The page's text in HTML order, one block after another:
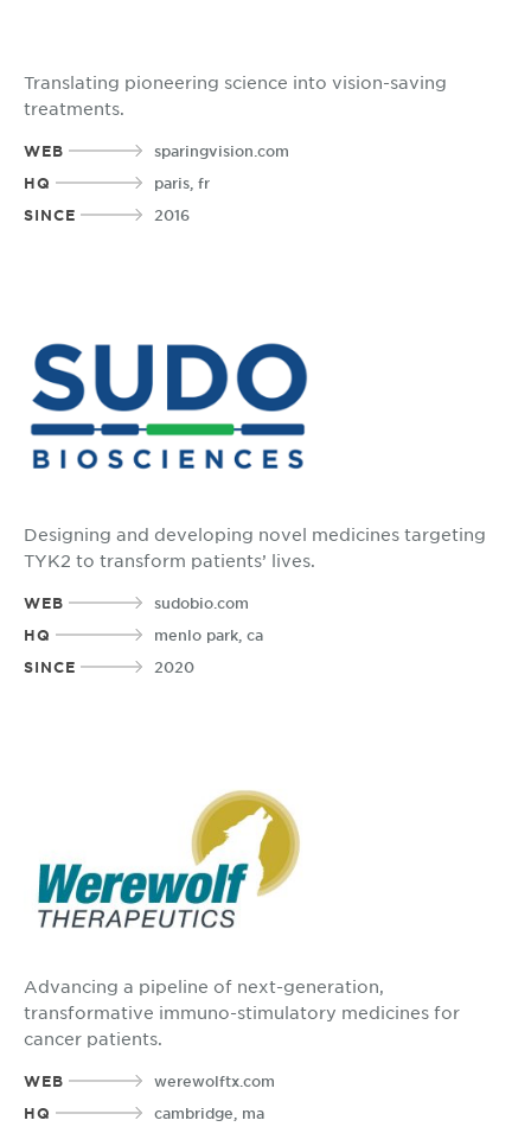
Translating pioneering science into vision-saving
treatments.
WEB
sparingvision.com
HQ
paris, fr
SINCE
2016
Designing and developing novel medicines targeting
TYK2 to transform patients’ lives.
WEB
sudobio.com
HQ
menlo park, ca
SINCE
2020
Advancing a pipeline of next-generation,
transformative immuno-stimulatory medicines for
cancer patients.
WEB
werewolftx.com
HQ
cambridge, ma